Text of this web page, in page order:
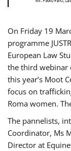
On Friday 19
programme
European Law
the third webinar
this year’s Moot
focus on
Roma women.
The pannelists,
Coordinator, Ms
Director at